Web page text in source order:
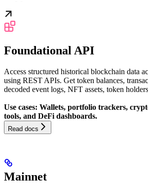
Foundational API
Access structured historical blockchain data
using REST APIs. Get token balances,
decoded event logs, NFT assets, token
Use cases: Wallets, portfolio trackers,
tools, and DeFi dashboards.
Read docs
Mainnet